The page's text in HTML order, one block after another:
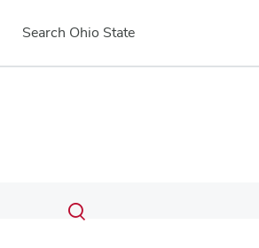
Search Ohio State
Search
Submit
search
Toggle